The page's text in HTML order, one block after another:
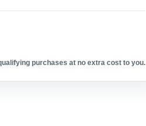
purchases at no extra cost to you.